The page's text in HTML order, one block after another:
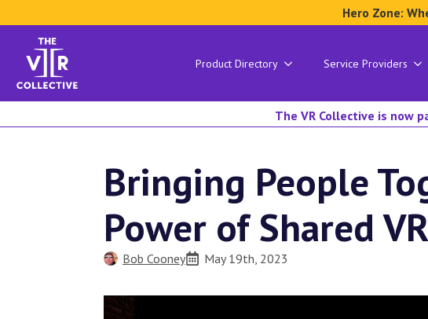
Hero Zone:
Product Directory Service Providers
The VR Collective is now
Bringing People
Power of Shared
Bob Cooney May 19th, 2023